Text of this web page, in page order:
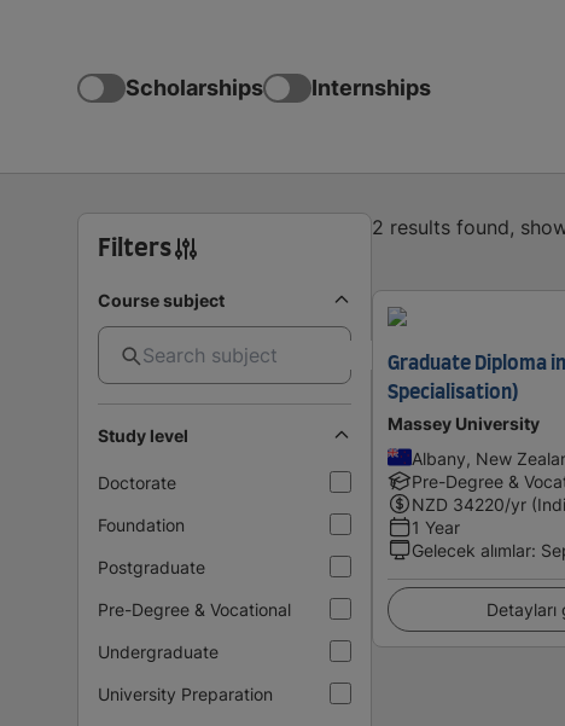
Scholarships Internships
Filters
Course subject
Study level
Doctorate
Foundation
Postgraduate
Pre-Degree & Vocational
Undergraduate
University Preparation
2 results found,
Graduate Diploma
Specialisation)
Massey University
Albany, New
Pre-Degree &
NZD 34220/yr
1 Year
Gelecek alımlar: